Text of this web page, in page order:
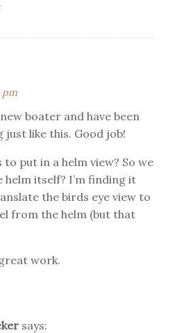
pm
boater and have been
like this. Good job!
to put in a helm view? So we
itself? I’m finding it
the birds eye view to
from the helm (but that
work.
says: